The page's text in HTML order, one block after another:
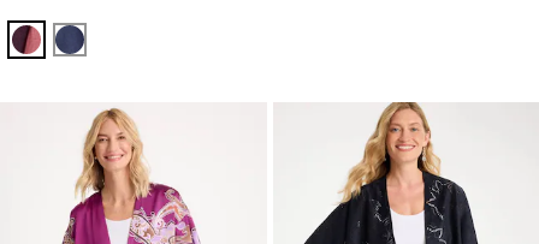
POMEGRANATE
BLUE MUSE